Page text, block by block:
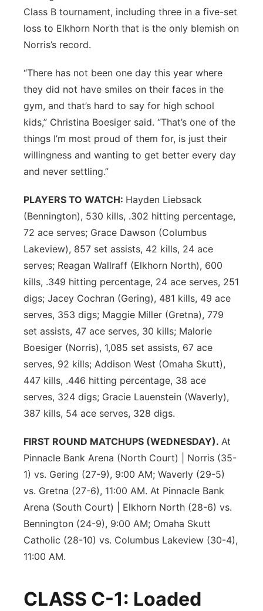
Class B tournament, including three in a five-set
loss to Elkhorn North that is the only blemish on
Norris’s record.
“There has not been one day this year where
they did not have smiles on their faces in the
gym, and that’s hard to say for high school
kids,” Christina Boesiger said. “That’s one of the
things I’m most proud of them for, is just their
willingness and wanting to get better every day
and never settling.”
PLAYERS TO WATCH: Hayden Liebsack
(Bennington), 530 kills, .302 hitting percentage,
72 ace serves; Grace Dawson (Columbus
Lakeview), 857 set assists, 42 kills, 24 ace
serves; Reagan Wallraff (Elkhorn North), 600
kills, .349 hitting percentage, 24 ace serves, 251
digs; Jacey Cochran (Gering), 481 kills, 49 ace
serves, 353 digs; Maggie Miller (Gretna), 779
set assists, 47 ace serves, 30 kills; Malorie
Boesiger (Norris), 1,085 set assists, 67 ace
serves, 92 kills; Addison West (Omaha Skutt),
447 kills, .446 hitting percentage, 38 ace
serves, 324 digs; Gracie Lauenstein (Waverly),
387 kills, 54 ace serves, 328 digs.
FIRST ROUND MATCHUPS (WEDNESDAY). At
Pinnacle Bank Arena (North Court) | Norris (35-
1) vs. Gering (27-9), 9:00 AM; Waverly (29-5)
vs. Gretna (27-6), 11:00 AM. At Pinnacle Bank
Arena (South Court) | Elkhorn North (28-6) vs.
Bennington (24-9), 9:00 AM; Omaha Skutt
Catholic (28-10) vs. Columbus Lakeview (30-4),
11:00 AM.
CLASS C-1: Loaded